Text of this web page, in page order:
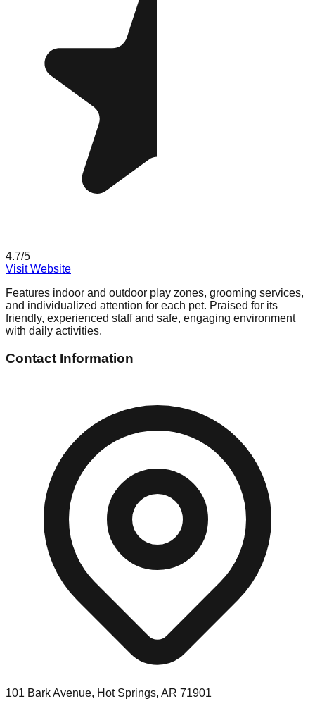
4.7/5
Visit Website
Features indoor and outdoor play zones, grooming services,
and individualized attention for each pet. Praised for its
friendly, experienced staff and safe, engaging environment
with daily activities.
Contact Information
101 Bark Avenue, Hot Springs, AR 71901